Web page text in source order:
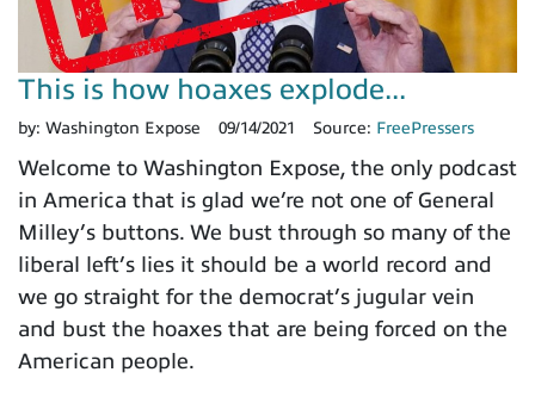
This is how hoaxes explode...
by: Washington Expose 09/14/2021 Source: FreePressers
Welcome to Washington Expose, the only podcast
in America that is glad we’re not one of General
Milley’s buttons. We bust through so many of the
liberal left’s lies it should be a world record and
we go straight for the democrat’s jugular vein
and bust the hoaxes that are being forced on the
American people.